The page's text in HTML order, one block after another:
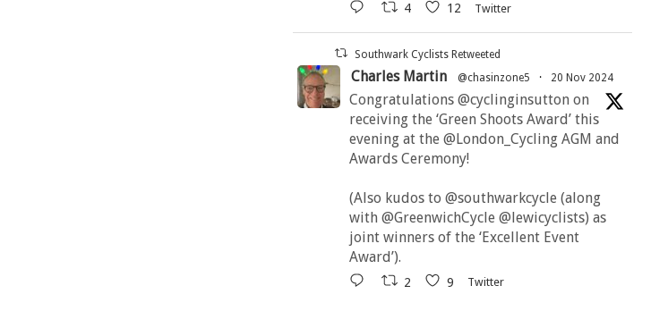
4 12 Twitter
Southwark Cyclists Retweeted
Charles Martin @chasinzone5 · 20 Nov 2024
Congratulations @cyclinginsutton on
receiving the ‘Green Shoots Award’ this
evening at the @London_Cycling AGM and
Awards Ceremony!
(Also kudos to @southwarkcycle (along
with @GreenwichCycle @lewicyclists) as
joint winners of the ‘Excellent Event
Award’).
2 9 Twitter